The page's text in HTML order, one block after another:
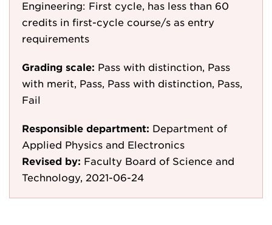
Engineering: First cycle, has less than 60
credits in first-cycle course/s as entry
requirements
Grading scale: Pass with distinction, Pass
with merit, Pass, Pass with distinction, Pass,
Fail
Responsible department: Department of
Applied Physics and Electronics
Revised by: Faculty Board of Science and
Technology, 2021-06-24